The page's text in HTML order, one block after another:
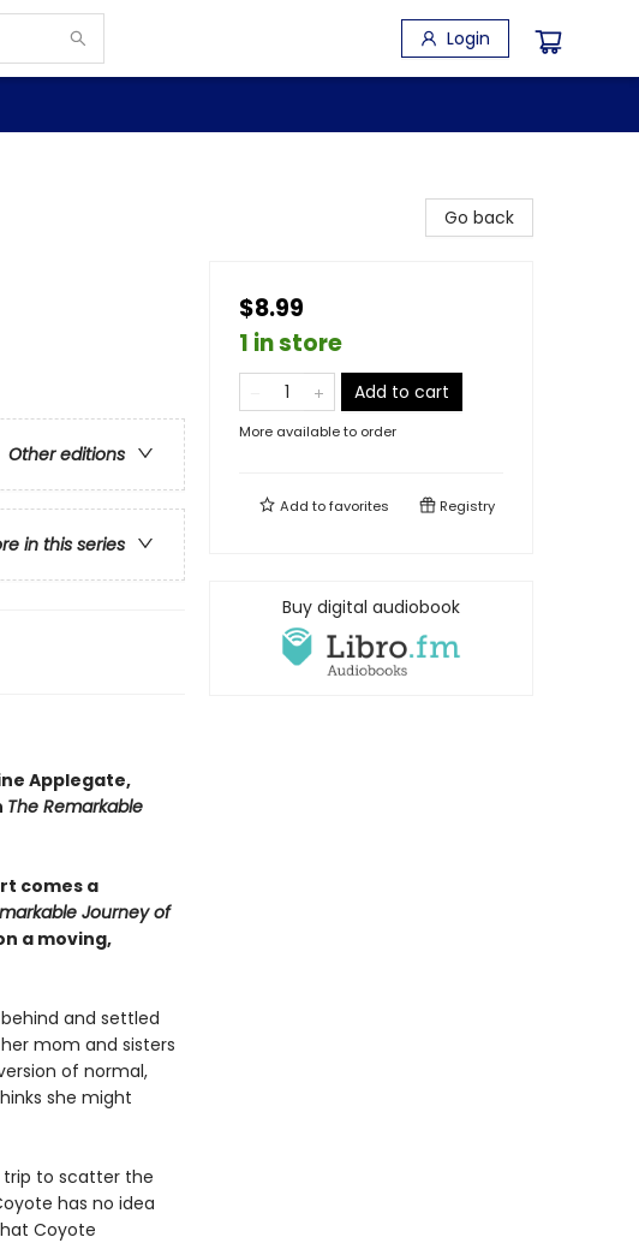
Login
Other editions
in this series
Applegate,
The Remarkable
comes a
Journey of
a moving,
and settled
mom and sisters
of normal,
she might
trip to scatter the
has no idea
Coyote
Go back
$8.99
1 in store
Add to cart
More available to order
Add tofavorites Registry
Buy digital audiobook